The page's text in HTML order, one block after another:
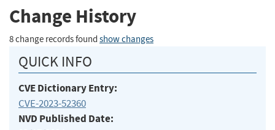
Change History
8 change records found show changes
QUICK INFO
CVE Dictionary Entry:
CVE-2023-52360
NVD Published Date: